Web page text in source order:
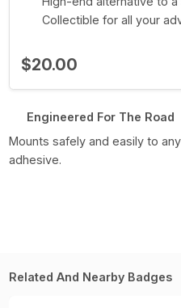
Collectible for all your
$20.00
Engineered For The Road
Mounts safely and easily to
adhesive.
Related And Nearby Badges